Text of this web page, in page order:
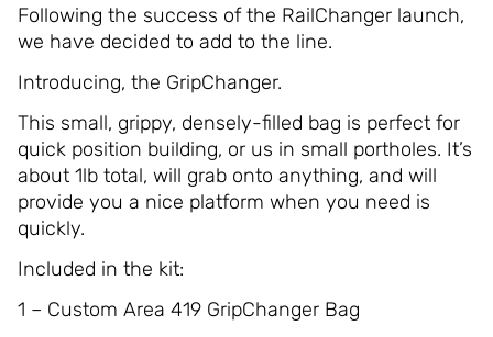
Following the success of the RailChanger launch,
we have decided to add to the line.
Introducing, the GripChanger.
This small, grippy, densely-filled bag is perfect for
quick position building, or us in small portholes. It’s
about 1lb total, will grab onto anything, and will
provide you a nice platform when you need is
quickly.
Included in the kit:
1 – Custom Area 419 GripChanger Bag